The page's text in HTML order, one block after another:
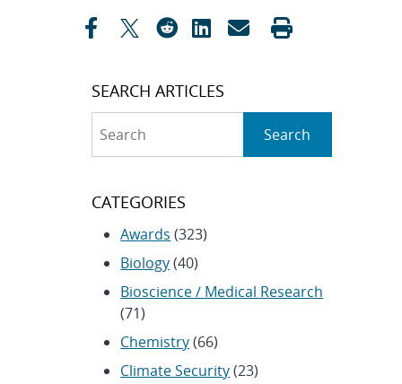
SEARCH ARTICLES
Search
CATEGORIES
Awards (323)
Biology(40)
Bioscience / Medical Research
(71)
Chemistry(66)
Climate Security(23)